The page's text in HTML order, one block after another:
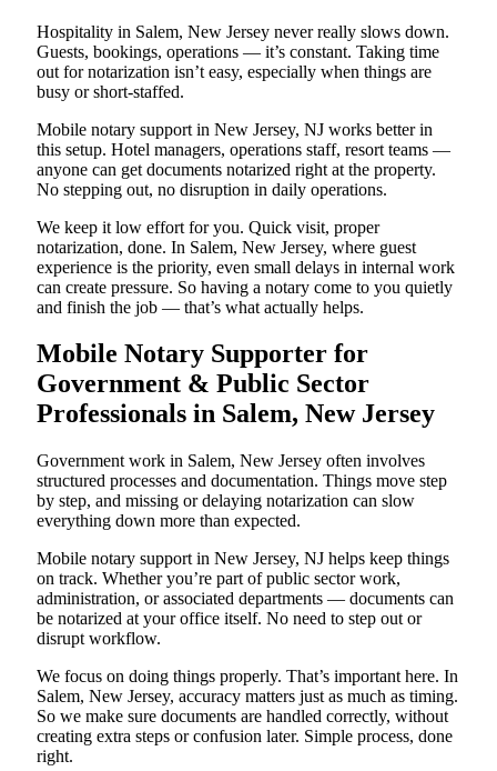
Hospitality in Salem, New Jersey never really slows down.
Guests, bookings, operations — it’s constant. Taking time
out for notarization isn’t easy, especially when things are
busy or short-staffed.
Mobile notary support in New Jersey, NJ works better in
this setup. Hotel managers, operations staff, resort teams —
anyone can get documents notarized right at the property.
No stepping out, no disruption in daily operations.
We keep it low effort for you. Quick visit, proper
notarization, done. In Salem, New Jersey, where guest
experience is the priority, even small delays in internal work
can create pressure. So having a notary come to you quietly
and finish the job — that’s what actually helps.
Mobile Notary Supporter for
Government & Public Sector
Professionals in Salem, New Jersey
Government work in Salem, New Jersey often involves
structured processes and documentation. Things move step
by step, and missing or delaying notarization can slow
everything down more than expected.
Mobile notary support in New Jersey, NJ helps keep things
on track. Whether you’re part of public sector work,
administration, or associated departments — documents can
be notarized at your office itself. No need to step out or
disrupt workflow.
We focus on doing things properly. That’s important here. In
Salem, New Jersey, accuracy matters just as much as timing.
So we make sure documents are handled correctly, without
creating extra steps or confusion later. Simple process, done
right.